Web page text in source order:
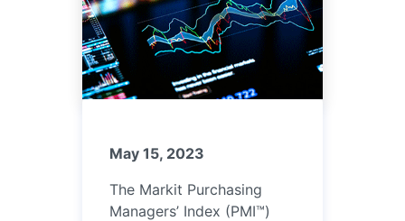
May 15, 2023
The Markit Purchasing
Managers’ Index (PMI™)